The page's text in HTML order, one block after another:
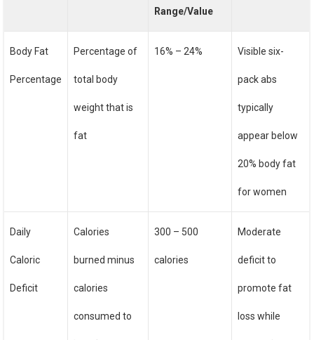
Range/Value
Body Fat
Percentage
Percentage of
total body
weight that is
fat
16% – 24% Visible six-
pack abs
typically
appear below
20% body fat
for women
Daily
Caloric
Deficit
Calories
burned minus
calories
consumed to
300 – 500
calories
Moderate
deficit to
promote fat
loss while